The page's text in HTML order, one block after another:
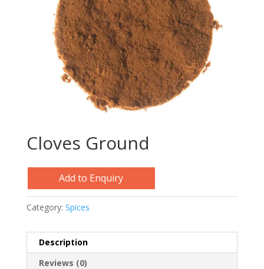
Cloves Ground
Add to Enquiry
Category: Spices
Description
Reviews (0)